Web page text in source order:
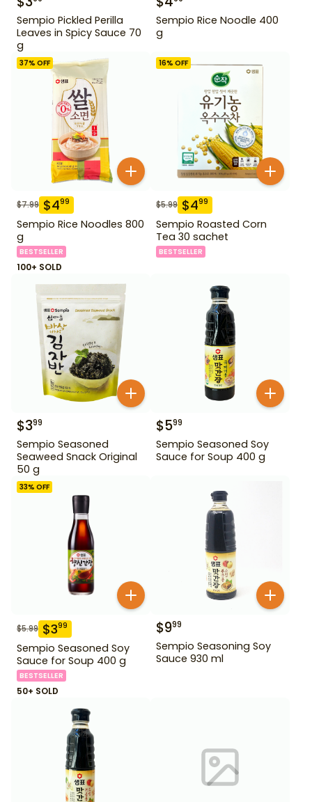
Sempio Pickled Perilla
Leaves in Spicy Sauce 70
g
Sempio Rice Noodle 400
g
37% OFF
$7.99 $499
Sempio Rice Noodles 800
g
BESTSELLER
100+ SOLD
16% OFF
$5.99 $499
Sempio Roasted Corn
Tea 30 sachet
BESTSELLER
$399
Sempio Seasoned
Seaweed Snack Original
50 g
$599
Sempio Seasoned Soy
Sauce for Soup 400 g
33% OFF
$5.99 $399
Sempio Seasoned Soy
Sauce for Soup 400 g
BESTSELLER
50+ SOLD
$999
Sempio Seasoning Soy
Sauce 930 ml